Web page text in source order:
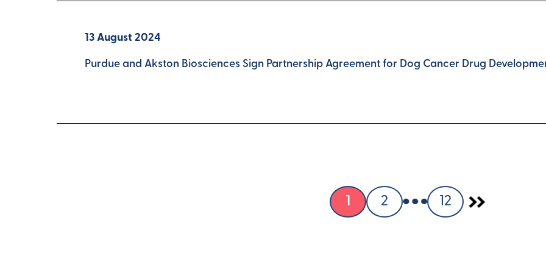
13 August 2024
Purdue and Akston Biosciences Sign Partnership Agreement for Dog Cancer Drug
1 2 12